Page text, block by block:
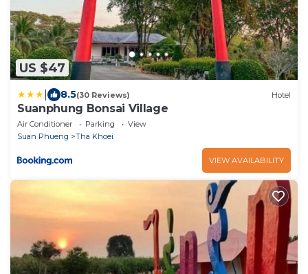
US $47
8.5(30 Reviews) Hotel
Suanphung Bonsai Village
Air Conditioner Parking
View
Suan Phueng
Tha Khoei
VIEW AVAILABILITY